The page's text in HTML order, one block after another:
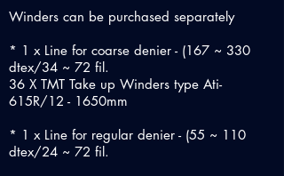
Winders can be purchased separately
* 1 x Line for coarse denier - (167 ~ 330
dtex/34 ~ 72 fil.
36 X TMT Take up Winders type Ati-
615R/12 - 1650mm
* 1 x Line for regular denier - (55 ~ 110
dtex/24 ~ 72 fil.